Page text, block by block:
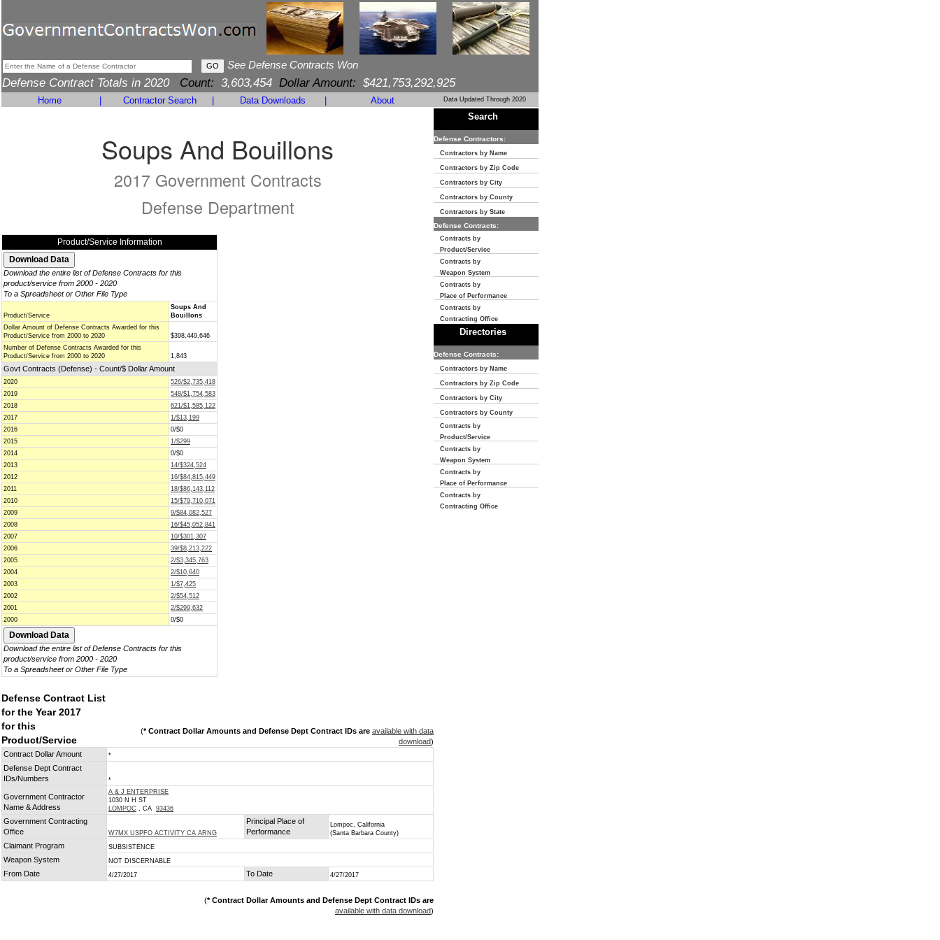
See Defense Contracts Won
Defense Contract Totals in 2020 Count: 3,603,454 Dollar Amount: $421,753,292,925
Home Contractor Search Data Downloads About Data Updated Through 2020
Soups And Bouillons
2017 Government Contracts
Defense Department
Product/Service Information
Download the entire list of Defense Contracts for this
product/service from 2000 - 2020
To a Spreadsheet or Other File Type
Product/Service
Soups And
Bouillons
Dollar Amount of Defense Contracts Awarded for this
Product/Service from 2000 to 2020
$398,449,646
Number of Defense Contracts Awarded for this
Product/Service from 2000 to 2020
1,843
Govt Contracts (Defense) - Count/$ Dollar Amount
2020
526/$2,735,418
2019
548/$1,754,583
2018
621/$1,585,122
2017
1/$13,199
2016
0/$0
2015
1/$299
2014
0/$0
2013
14/$324,524
2012
16/$84,815,449
2011
18/$86,143,112
2010
15/$79,710,071
2009
9/$84,082,527
2008
16/$45,052,841
2007
10/$301,307
2006
39/$8,213,222
2005
2/$3,345,763
2004
2/$10,640
2003
1/$7,425
2002
2/$54,512
2001
2/$299,632
2000
0/$0
Download the entire list of Defense Contracts for this
product/service from 2000 - 2020
To a Spreadsheet or Other File Type
Defense Contract List
for the Year 2017
for this
Product/Service
(* Contract Dollar Amounts and Defense Dept Contract IDs are available with data
download)
Contract Dollar Amount
*
Defense Dept Contract
IDs/Numbers
*
Government Contractor
Name & Address
A & J ENTERPRISE
1030 N H ST
LOMPOC , CA 93436
Government Contracting
Office
W7MX USPFO ACTIVITY CA ARNG
Principal Place of
Performance
Lompoc, California
(Santa Barbara County)
Claimant Program SUBSISTENCE
Weapon System NOT DISCERNABLE
From Date 4/27/2017 To Date 4/27/2017
(* Contract Dollar Amounts and Defense Dept Contract IDs are
available with data download)
Search
Defense Contractors:
Contractors by Name
Contractors by Zip Code
Contractors by City
Contractors by County
Contractors by State
Defense Contracts:
Contracts by
Product/Service
Contracts by
Weapon System
Contracts by
Place of Performance
Contracts by
Contracting Office
Directories
Defense Contracts:
Contractors by Name
Contractors by Zip Code
Contractors by City
Contractors by County
Contracts by
Product/Service
Contracts by
Weapon System
Contracts by
Place of Performance
Contracts by
Contracting Office